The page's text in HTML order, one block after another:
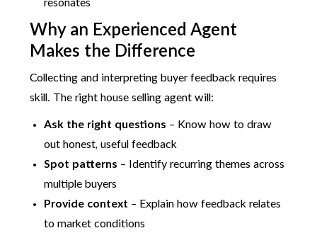
resonates
Why an Experienced Agent
Makes the Difference
Collecting and interpreting buyer feedback requires
skill. The right house selling agent will:
Ask the right questions – Know how to draw
out honest, useful feedback
Spot patterns – Identify recurring themes across
multiple buyers
Provide context – Explain how feedback relates
to market conditions